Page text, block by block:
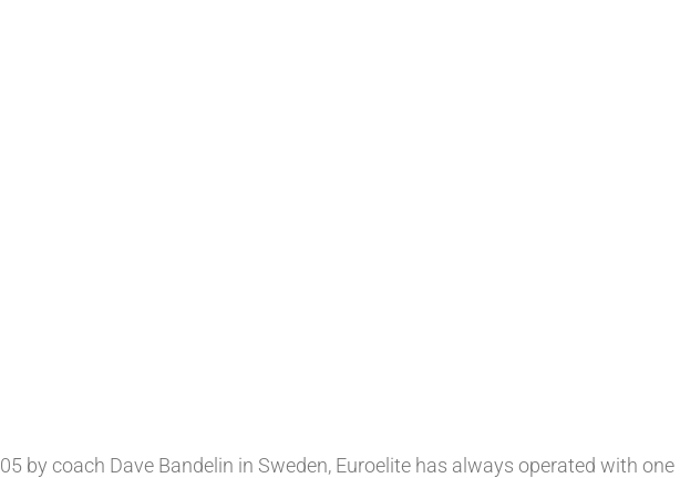
by coach Dave Bandelin in Sweden, Euroelite has always operated with